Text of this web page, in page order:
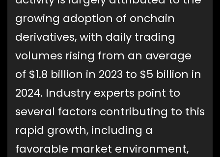
growing adoption of onchain
derivatives, with daily trading
volumes rising from an average
of $1.8 billion in 2023 to $5 billion in
2024. Industry experts point to
several factors contributing to this
rapid growth, including a
favorable market environment,